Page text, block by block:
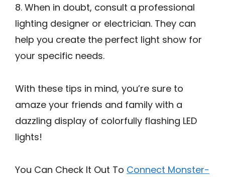
8. When in doubt, consult a professional
lighting designer or electrician. They can
help you create the perfect light show for
your specific needs.
With these tips in mind, you’re sure to
amaze your friends and family with a
dazzling display of colorfully flashing LED
lights!
You Can Check It Out To Connect Monster-